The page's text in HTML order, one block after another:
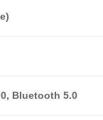
Bluetooth 5.0